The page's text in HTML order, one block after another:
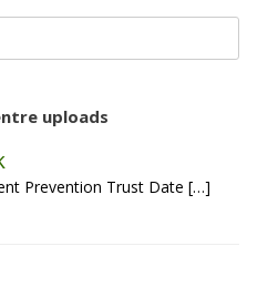
uploads
Prevention Trust Date […]